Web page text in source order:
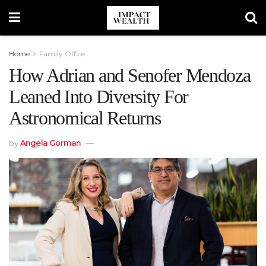
Home Family Office
How Adrian and Senofer Mendoza
Leaned Into Diversity For
Astronomical Returns
byAngela Gorman